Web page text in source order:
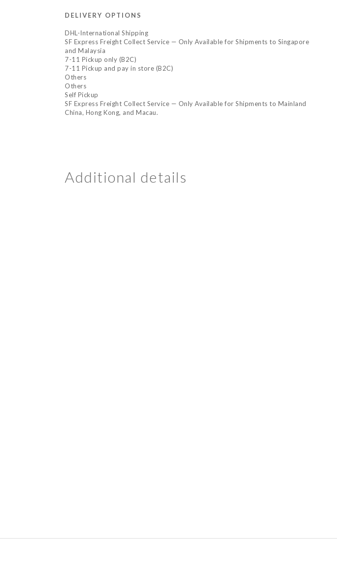
DELIVERY OPTIONS
DHL-International Shipping
SF Express Freight Collect Service — Only Available for Shipments to Singapore
and Malaysia
7-11 Pickup only (B2C)
7-11 Pickup and pay in store (B2C)
Others
Others
Self Pickup
SF Express Freight Collect Service — Only Available for Shipments to Mainland
China, Hong Kong, and Macau.
Additional details